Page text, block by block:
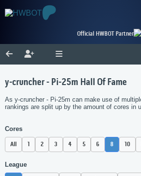
Official HWBOT Partner
y-cruncher - Pi-25m Hall Of Fame
As y-cruncher - Pi-25m can make use of
rankings are split up by the amount of cores in
Cores
All 1 2 3 4 5 6 8 10
League